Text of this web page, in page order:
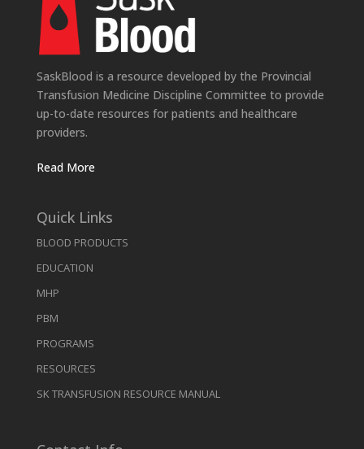
SaskBlood is a resource developed by the Provincial
Transfusion Medicine Discipline Committee to provide
up-to-date resources for patients and healthcare
providers.
Read More
Quick Links
BLOOD PRODUCTS
EDUCATION
MHP
PBM
PROGRAMS
RESOURCES
SK TRANSFUSION RESOURCE MANUAL